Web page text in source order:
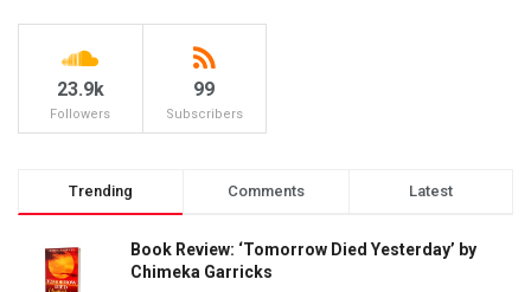
23.9k
Followers
99
Subscribers
Trending Comments Latest
Book Review: ‘Tomorrow Died Yesterday’ by
Chimeka Garricks